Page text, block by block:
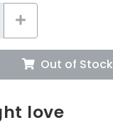
Out of Stock
love